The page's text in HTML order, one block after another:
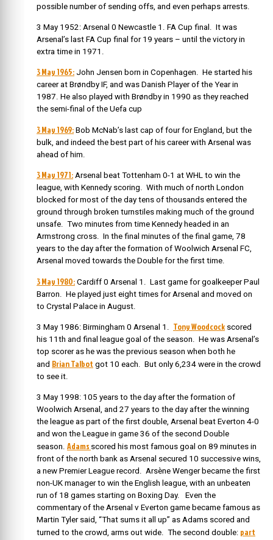
possible number of sending offs, and even perhaps arrests.
3 May 1952: Arsenal 0 Newcastle 1. FA Cup final. It was
Arsenal’s last FA Cup final for 19 years – until the victory in
extra time in 1971.
3 May 1965: John Jensen born in Copenhagen. He started his
career at Brøndby IF, and was Danish Player of the Year in
1987. He also played with Brøndby in 1990 as they reached
the semi-final of the Uefa cup
3 May 1969: Bob McNab’s last cap of four for England, but the
bulk, and indeed the best part of his career with Arsenal was
ahead of him.
3 May 1971: Arsenal beat Tottenham 0-1 at WHL to win the
league, with Kennedy scoring. With much of north London
blocked for most of the day tens of thousands entered the
ground through broken turnstiles making much of the ground
unsafe. Two minutes from time Kennedy headed in an
Armstrong cross. In the final minutes of the final game, 78
years to the day after the formation of Woolwich Arsenal FC,
Arsenal moved towards the Double for the first time.
3 May 1980: Cardiff 0 Arsenal 1. Last game for goalkeeper Paul
Barron. He played just eight times for Arsenal and moved on
to Crystal Palace in August.
3 May 1986: Birmingham 0 Arsenal 1. Tony Woodcock scored
his 11th and final league goal of the season. He was Arsenal’s
top scorer as he was the previous season when both he
and Brian Talbot got 10 each. But only 6,234 were in the crowd
to see it.
3 May 1998: 105 years to the day after the formation of
Woolwich Arsenal, and 27 years to the day after the winning
the league as part of the first double, Arsenal beat Everton 4-0
and won the League in game 36 of the second Double
season. Adams scored his most famous goal on 89 minutes in
front of the north bank as Arsenal secured 10 successive wins,
a new Premier League record. Arsène Wenger became the first
non-UK manager to win the English league, with an unbeaten
run of 18 games starting on Boxing Day. Even the
commentary of the Arsenal v Everton game became famous as
Martin Tyler said, “That sums it all up” as Adams scored and
turned to the crowd, arms out wide. The second double: part